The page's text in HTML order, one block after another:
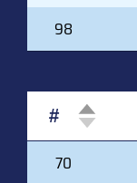
98
#
#
70